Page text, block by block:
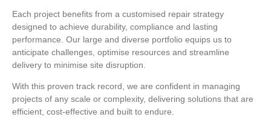
Each project benefits from a customised repair strategy
designed to achieve durability, compliance and lasting
performance. Our large and diverse portfolio equips us to
anticipate challenges, optimise resources and streamline
delivery to minimise site disruption.
With this proven track record, we are confident in managing
projects of any scale or complexity, delivering solutions that are
efficient, cost-effective and built to endure.